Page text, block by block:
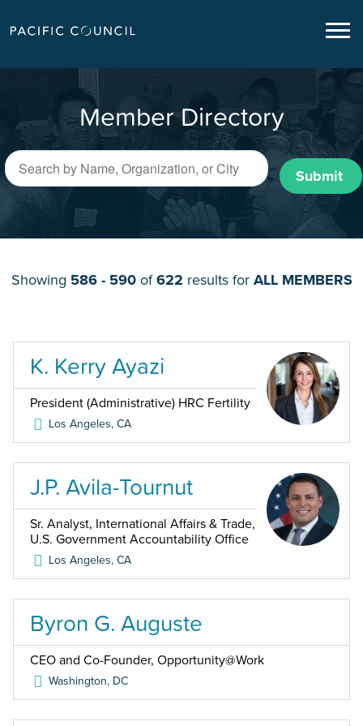
Member Directory
Submit
Showing 586 - 590of622 results for ALL MEMBERS
K. Kerry Ayazi
President (Administrative) HRC Fertility
Los Angeles,CA
J.P. Avila-Tournut
Sr. Analyst, International Affairs & Trade,
U.S. Government Accountability Office
Los Angeles,CA
Byron G. Auguste
CEO and Co-Founder, Opportunity@Work
Washington, DC